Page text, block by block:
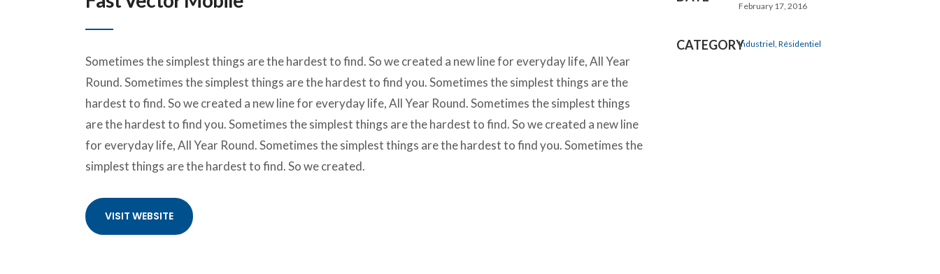
Sometimes the simplest things are the hardest to find. So we created a new line for everyday life, All Year
Round. Sometimes the simplest things are the hardest to find you. Sometimes the simplest things are the
hardest to find. So we created a new line for everyday life, All Year Round. Sometimes the simplest things
are the hardest to find you. Sometimes the simplest things are the hardest to find. So we created a new line
for everyday life, All Year Round. Sometimes the simplest things are the hardest to find you. Sometimes the
simplest things are the hardest to find. So we created.
VISIT WEBSITE
February 17, 2016
CATEGORYIndustriel, Résidentiel